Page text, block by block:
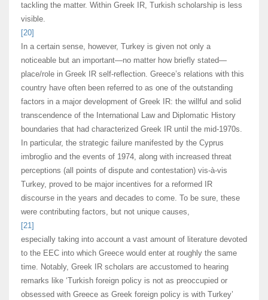
tackling the matter. Within Greek IR, Turkish scholarship is less
visible.
[20]
In a certain sense, however, Turkey is given not only a
noticeable but an important—no matter how briefly stated—
place/role in Greek IR self-reflection. Greece’s relations with this
country have often been referred to as one of the outstanding
factors in a major development of Greek IR: the willful and solid
transcendence of the International Law and Diplomatic History
boundaries that had characterized Greek IR until the mid-1970s.
In particular, the strategic failure manifested by the Cyprus
imbroglio and the events of 1974, along with increased threat
perceptions (all points of dispute and contestation) vis-à-vis
Turkey, proved to be major incentives for a reformed IR
discourse in the years and decades to come. To be sure, these
were contributing factors, but not unique causes,
[21]
especially taking into account a vast amount of literature devoted
to the EEC into which Greece would enter at roughly the same
time. Notably, Greek IR scholars are accustomed to hearing
remarks like ‘Turkish foreign policy is not as preoccupied or
obsessed with Greece as Greek foreign policy is with Turkey’